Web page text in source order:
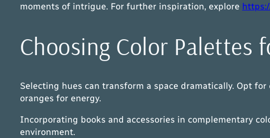
moments of intrigue. For further inspiration, explore
Choosing Color Palettes
Selecting hues can transform a space dramatically. Opt
oranges for energy.
Incorporating books and accessories in complementary
environment.